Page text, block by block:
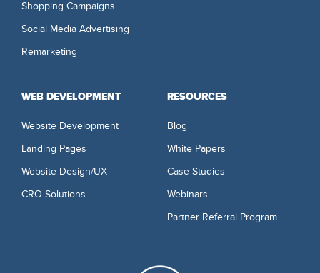
Shopping Campaigns
Social Media Advertising
Remarketing
WEB DEVELOPMENT
Website Development
Landing Pages
Website Design/UX
CRO Solutions
RESOURCES
Blog
White Papers
Case Studies
Webinars
Partner Referral Program